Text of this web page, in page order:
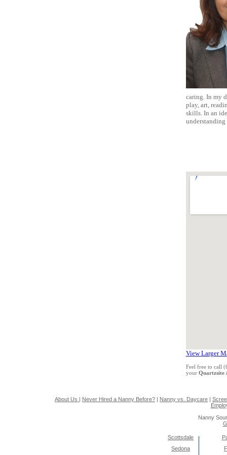
caring. In my
play, art,
skills. In an
View Larger
Feel free to call
your Quartzsite
About Us | Never Hired a Nanny Before? | Nanny vs. Daycare |
Nanny
Scottsdale
Sedona